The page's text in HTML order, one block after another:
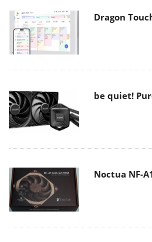
Dragon
be quiet!
Noctua NF-